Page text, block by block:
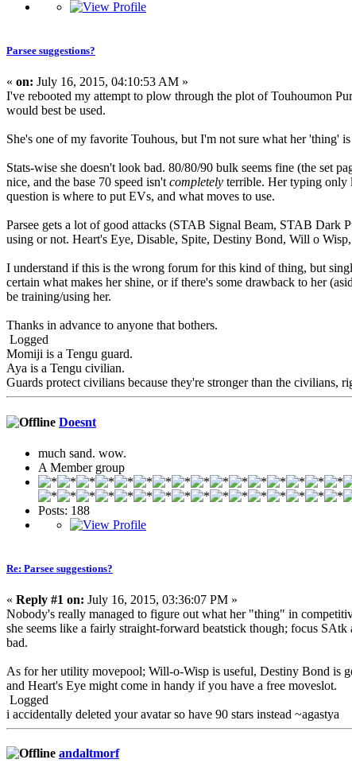
Parsee suggestions?
« on: July 16, 2015, 04:10:53 AM »
I've rebooted my attempt to plow through the plot of Touhoumon
would best be used.
She's one of my favorite Touhous, but I'm not sure what her 'thing'
Stats-wise she doesn't look bad. 80/80/90 bulk seems fine (the set
nice, and the base 70 speed isn't completely terrible. Her typing only
question is where to put EVs, and what moves to use.
Parsee gets a lot of good attacks (STAB Signal Beam, STAB Dark
using or not. Heart's Eye, Disable, Spite, Destiny Bond, Will o
I understand if this is the wrong forum for this kind of thing, but
certain what makes her shine, or if there's some drawback to her
be training/using her.
Thanks in advance to anyone that bothers.
Logged
Momiji is a Tengu guard.
Aya is a Tengu civilian.
Guards protect civilians because they're stronger than the civilians,
Doesnt
much sand. wow.
A Member group
Posts: 188
Re: Parsee suggestions?
« Reply #1 on: July 16, 2015, 03:36:07 PM »
Nobody's really managed to figure out what her "thing" in
she seems like a fairly straight-forward beatstick though; focus
bad.
As for her utility movepool; Will-o-Wisp is useful, Destiny Bond is
and Heart's Eye might come in handy if you have a free moveslot.
Logged
i accidentally deleted your avatar so have 90 stars instead ~agastya
andaltmorf